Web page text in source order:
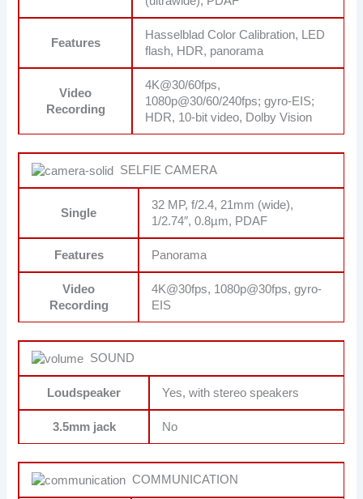
Features
Hasselblad Color Calibration, LED
flash, HDR, panorama
Video
Recording
4K@30/60fps,
1080p@30/60/240fps; gyro-EIS;
HDR, 10‑bit video, Dolby Vision
SELFIE CAMERA
Single
32 MP, f/2.4, 21mm (wide),
1/2.74″, 0.8µm, PDAF
Features Panorama
Video
Recording
4K@30fps, 1080p@30fps, gyro-
EIS
SOUND
Loudspeaker Yes, with stereo speakers
3.5mm jack No
COMMUNICATION